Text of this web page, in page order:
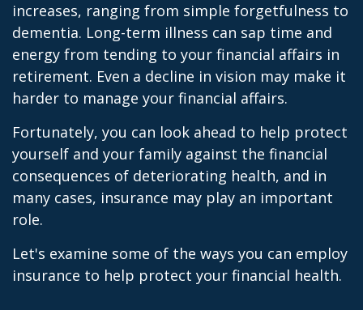
increases, ranging from simple forgetfulness to
dementia. Long-term illness can sap time and
energy from tending to your financial affairs in
retirement. Even a decline in vision may make it
harder to manage your financial affairs.
Fortunately, you can look ahead to help protect
yourself and your family against the financial
consequences of deteriorating health, and in
many cases, insurance may play an important
role.
Let's examine some of the ways you can employ
insurance to help protect your financial health.